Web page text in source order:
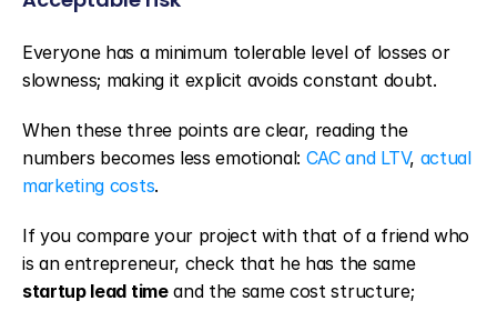
Everyone has a minimum tolerable level of losses or
slowness; making it explicit avoids constant doubt.
When these three points are clear, reading the
numbers becomes less emotional: CAC and LTV, actual
marketing costs.
If you compare your project with that of a friend who
is an entrepreneur, check that he has the same
startup lead time and the same cost structure;